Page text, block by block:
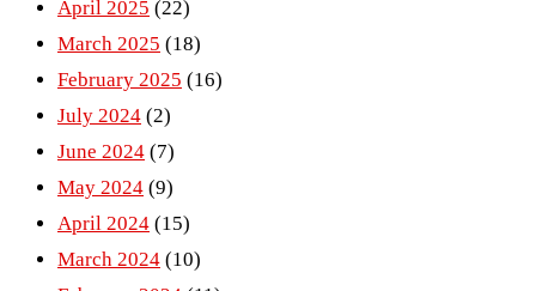
April 2025 (22)
March 2025 (18)
February 2025 (16)
July 2024 (2)
June 2024 (7)
May 2024 (9)
April 2024 (15)
March 2024 (10)